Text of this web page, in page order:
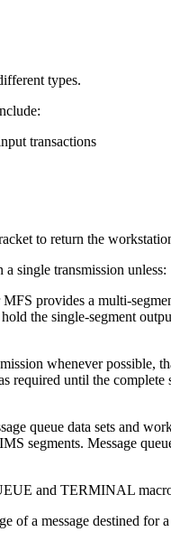
types.
transactions
to return the
single transmission unless:
provides a multi-
the single-segment
whenever
required until the
queue data sets and
segments. Message
and TERMINAL
of a message destined for